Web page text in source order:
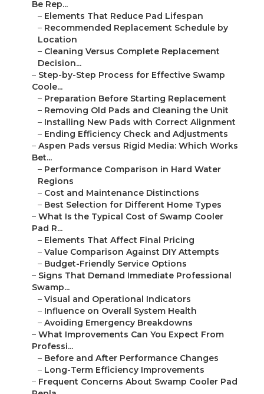
Be Rep...
– Elements That Reduce Pad Lifespan
– Recommended Replacement Schedule by
Location
– Cleaning Versus Complete Replacement
Decision...
– Step-by-Step Process for Effective Swamp
Coole...
– Preparation Before Starting Replacement
– Removing Old Pads and Cleaning the Unit
– Installing New Pads with Correct Alignment
– Ending Efficiency Check and Adjustments
– Aspen Pads versus Rigid Media: Which Works
Bet...
– Performance Comparison in Hard Water
Regions
– Cost and Maintenance Distinctions
– Best Selection for Different Home Types
– What Is the Typical Cost of Swamp Cooler
Pad R...
– Elements That Affect Final Pricing
– Value Comparison Against DIY Attempts
– Budget-Friendly Service Options
– Signs That Demand Immediate Professional
Swamp...
– Visual and Operational Indicators
– Influence on Overall System Health
– Avoiding Emergency Breakdowns
– What Improvements Can You Expect From
Professi...
– Before and After Performance Changes
– Long-Term Efficiency Improvements
– Frequent Concerns About Swamp Cooler Pad